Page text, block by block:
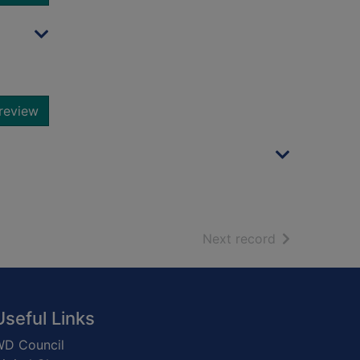
Next record of search
Links
Council